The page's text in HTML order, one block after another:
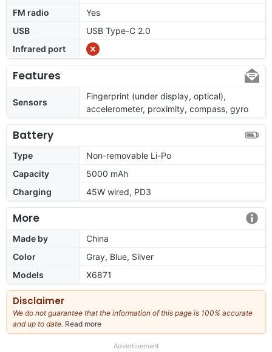
FM radio
Yes
USB
USB Type-C 2.0
Infrared port
Features
Sensors
Fingerprint (under display, optical),
accelerometer, proximity, compass, gyro
Battery
Type
Non-removable Li-Po
Capacity
5000 mAh
Charging
45W wired, PD3
More
Made by
China
Color
Gray, Blue, Silver
Models
X6871
Disclaimer
We do not guarantee that the information of this page is 100% accurate
and up to date. Read more
our
Advertisement